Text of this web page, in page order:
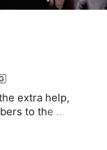
extra help,
to the
Elsewhere,